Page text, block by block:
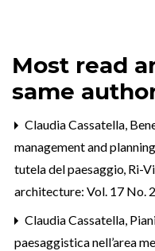
Most read
same
Claudia Cassatella,
management and
tutela del paesaggio, Ri-
architecture: Vol. 17 No.
Claudia Cassatella,
paesaggistica nell’area